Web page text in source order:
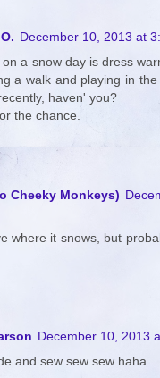
December 10, 2013 at
on a snow day is dress
a walk and playing in
haven' you?
the chance.
Cheeky Monkeys)
where it snows, but
December 10, 2013
and sew sew sew haha